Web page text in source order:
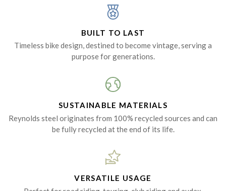
BUILT TO LAST
Timeless bike design, destined to become vintage, serving a
purpose for generations.
SUSTAINABLE MATERIALS
Reynolds steel originates from 100% recycled sources and can
be fully recycled at the end of its life.
VERSATILE USAGE